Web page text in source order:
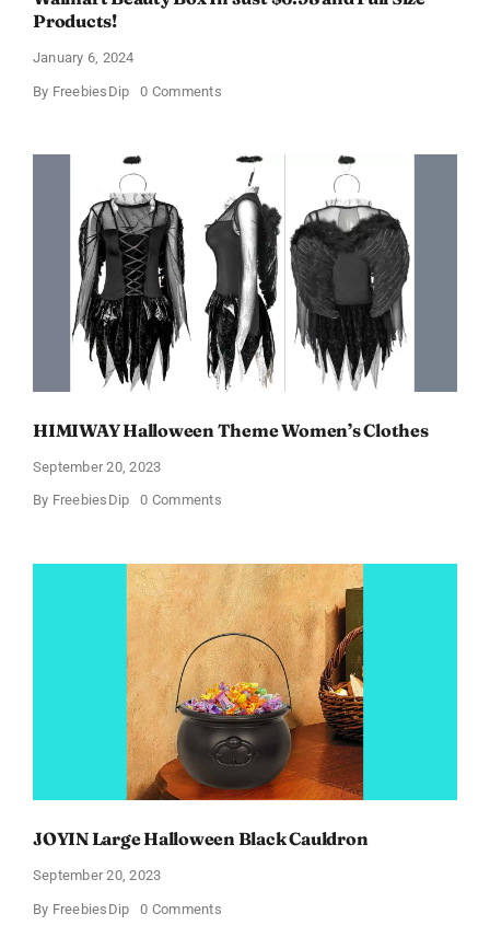
Products!
January 6, 2024
By FreebiesDip 0 Commentson
$6.98
and
Full
Size
Products!
HIMIWAY Halloween Theme Women’s Clothes
September 20, 2023
By FreebiesDip 0 Commentson
Women’s
Clothes
JOYIN Large Halloween Black Cauldron
September 20, 2023
By FreebiesDip 0 Commentson